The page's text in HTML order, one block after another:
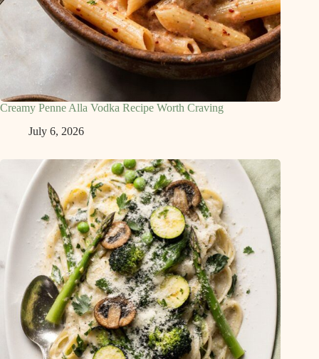
Creamy Penne Alla Vodka Recipe Worth Craving
July 6, 2026